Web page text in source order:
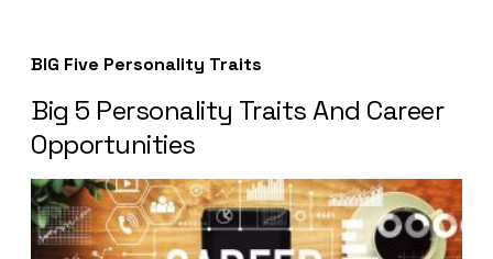
BIG Five Personality Traits
Big 5 Personality Traits And Career
Opportunities